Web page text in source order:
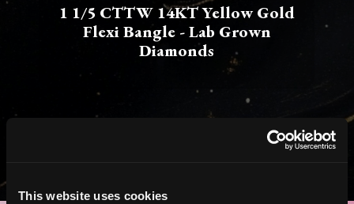
This website uses cookies
1 1/5 CTTW 14KT Yellow Gold
Flexi Bangle - Lab Grown
Diamonds